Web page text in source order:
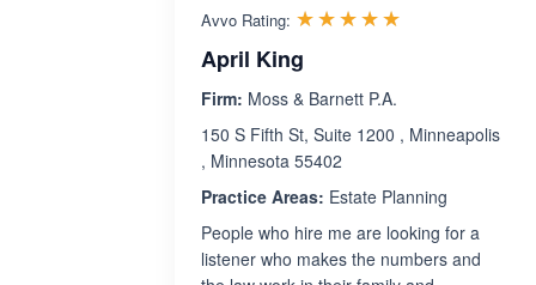
Avvo Rating: ☆☆☆☆☆
★★★★★
April King
Firm: Moss & Barnett P.A.
150 S Fifth St, Suite 1200 , Minneapolis
, Minnesota 55402
Practice Areas: Estate Planning
People who hire me are looking for a
listener who makes the numbers and